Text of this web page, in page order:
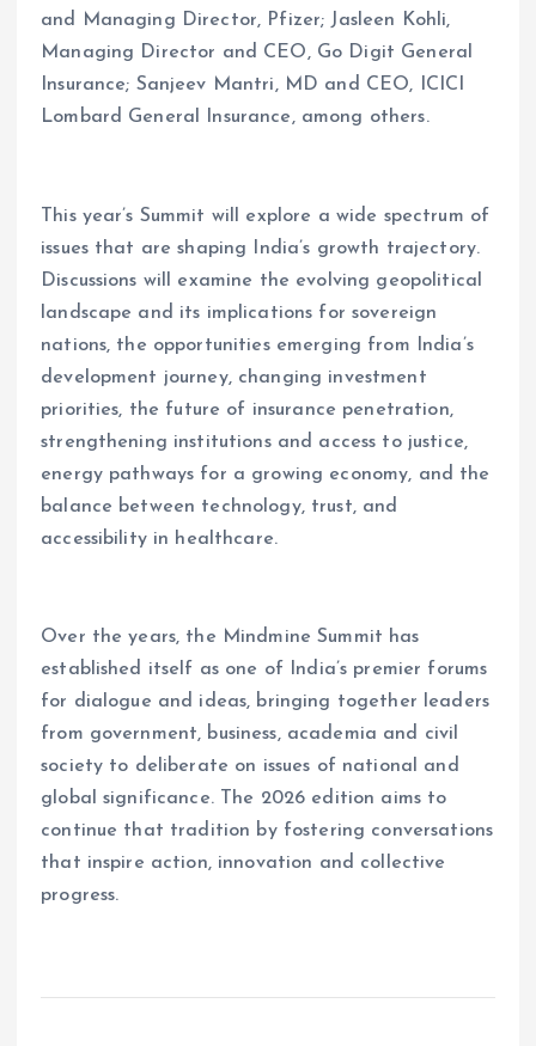
and Managing Director, Pfizer; Jasleen Kohli,
Managing Director and CEO, Go Digit General
Insurance; Sanjeev Mantri, MD and CEO, ICICI
Lombard General Insurance, among others.
This year’s Summit will explore a wide spectrum of
issues that are shaping India’s growth trajectory.
Discussions will examine the evolving geopolitical
landscape and its implications for sovereign
nations, the opportunities emerging from India’s
development journey, changing investment
priorities, the future of insurance penetration,
strengthening institutions and access to justice,
energy pathways for a growing economy, and the
balance between technology, trust, and
accessibility in healthcare.
Over the years, the Mindmine Summit has
established itself as one of India’s premier forums
for dialogue and ideas, bringing together leaders
from government, business, academia and civil
society to deliberate on issues of national and
global significance. The 2026 edition aims to
continue that tradition by fostering conversations
that inspire action, innovation and collective
progress.